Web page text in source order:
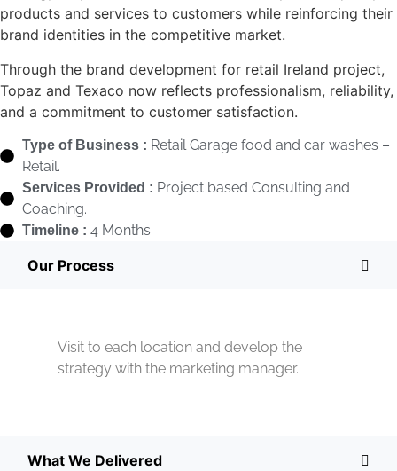
products and services to customers while reinforcing their
brand identities in the competitive market.
Through the brand development for retail Ireland project,
Topaz and Texaco now reflects professionalism, reliability,
and a commitment to customer satisfaction.
Type of Business : Retail Garage food and car washes –
Retail.
Services Provided : Project based Consulting and
Coaching.
Timeline : 4 Months
Our Process
Visit to each location and develop the
strategy with the marketing manager.
What We Delivered